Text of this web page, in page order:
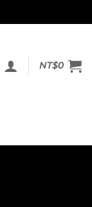
NT$0